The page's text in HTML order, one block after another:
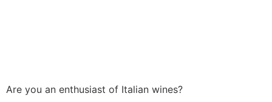
Are you an enthusiast of Italian wines?